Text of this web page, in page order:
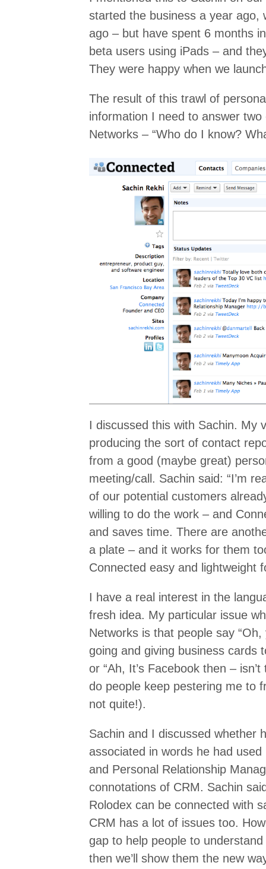
started the business a year ago,
ago – but have spent 6 months
beta users using iPads – and
They were happy when we
The result of this trawl of
information I need to answer
Networks – “Who do I know?
I discussed this with Sachin. My
producing the sort of contact
from a good (maybe great)
meeting/call. Sachin said: “I’m
of our potential customers
willing to do the work – and
and saves time. There are
a plate – and it works for them
Connected easy and lightweight
I have a real interest in the
fresh idea. My particular issue
Networks is that people say
going and giving business cards
or “Ah, It’s Facebook then –
do people keep pestering me to
not quite!).
Sachin and I discussed whether
associated in words he had used
and Personal Relationship
connotations of CRM. Sachin
Rolodex can be connected with
CRM has a lot of issues too.
gap to help people to
then we’ll show them the new